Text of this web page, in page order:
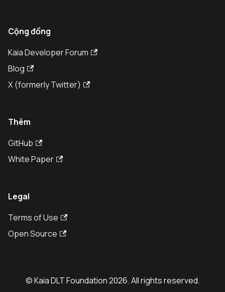
Cộng đồng
Kaia Developer Forum
Blog
X (formerly Twitter)
Thêm
GitHub
White Paper
Legal
Terms of Use
Open Source
© Kaia DLT Foundation 2026. All rights reserved.